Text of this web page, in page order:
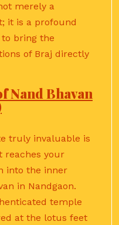
merely a
it is a profound
bring the
of Braj directly
Nand Bhavan
truly invaluable is
reaches your
into the inner
in Nandgaon.
temple
at the lotus feet